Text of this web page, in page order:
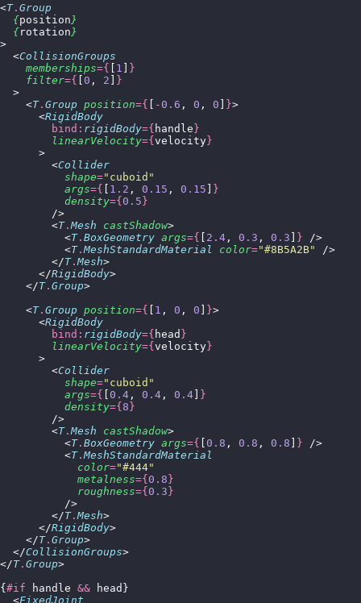
<T. Group
  {
position }
  {
rotation }
>
  <
CollisionGroups
    memberships
={ 1
}
    filter
={ 0 , 2
}
  >
    <
T. Group position={ -0.6 , 0 , 0 }>
      <
RigidBody
        bind:
rigidBody={ handle }
        linearVelocity
={ velocity }
      >
        <
Collider
          shape
=" cuboid "
          args
={ 1.2 , 0.15 , 0.15
}
          density
={ 0.5 }
        />
        <
T. Mesh castShadow>
          <
T. BoxGeometry args={ 2.4 , 0.3 , 0.3 } />
          <
T. MeshStandardMaterial color="#8B5A2B"
/>
        </
T. Mesh>
      </
RigidBody>
    </
T. Group>
    <
T. Group position={ 1 , 0 , 0 }>
      <
RigidBody
        bind:
rigidBody={ head }
        linearVelocity
={ velocity }
      >
        <
Collider
          shape
=" cuboid "
          args
={ 0.4 , 0.4 , 0.4
}
          density
={ 8 }
        />
        <
T. Mesh castShadow>
          <
T. BoxGeometry args={ 0.8 , 0.8 , 0.8 } />
          <
T. MeshStandardMaterial
            color
="#444"
            metalness
={ 0.8 }
            roughness
={ 0.3 }
          />
        </
T. Mesh>
      </
RigidBody>
    </
T. Group>
  </
CollisionGroups>
</T. Group>
{ #if handle && head}
  <
FixedJoint